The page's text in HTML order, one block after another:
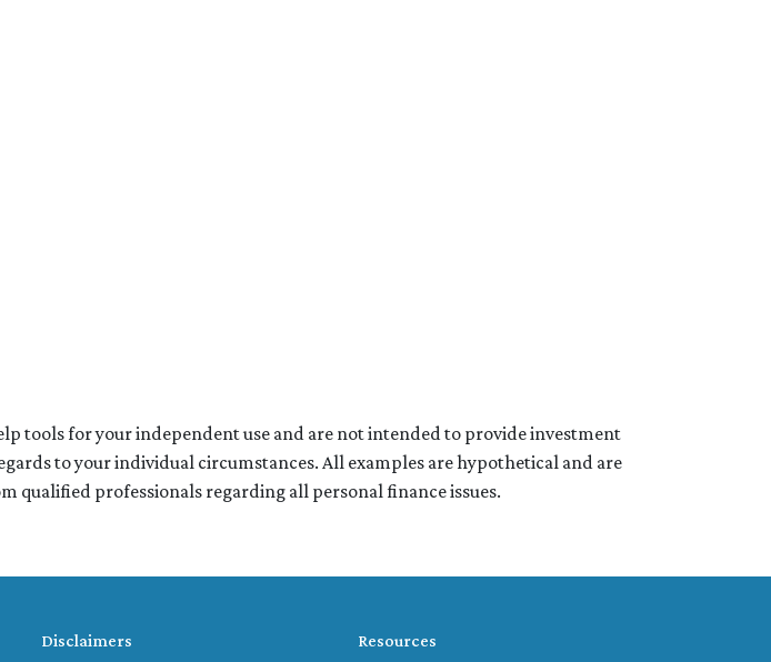
tools for your independent use and are not intended to provide investment
to your individual circumstances. All examples are hypothetical and are
qualified professionals regarding all personal finance issues.
Disclaimers Resources